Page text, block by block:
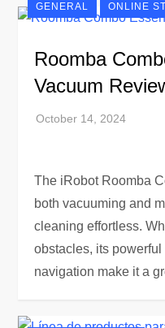
GENERAL ONLINE
Roomba
Vacuum
The iRobot Roomba
both vacuuming and
cleaning effortless.
obstacles, its
navigation make it a